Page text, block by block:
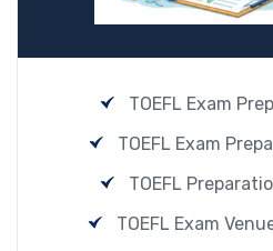
TOEFL Exam
TOEFL Exam
TOEFL
TOEFL Exam